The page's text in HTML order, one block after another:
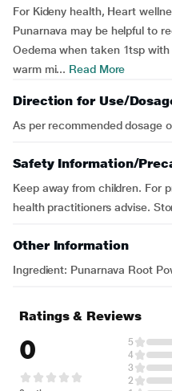
For Kideny health, Heart
Punarnava may be helpful to
Oedema when taken 1tsp
warm mi... Read More
Direction for Use/
As per recommended dosage
Safety Information/
Keep away from children. For
health practitioners advise.
Other Information
Ingredient: Punarnava Root
Ratings & Reviews
0 5
4
3
2